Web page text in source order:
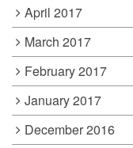
April 2017
March 2017
February 2017
January 2017
December 2016